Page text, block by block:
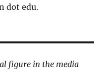
dot edu.
figure in the media